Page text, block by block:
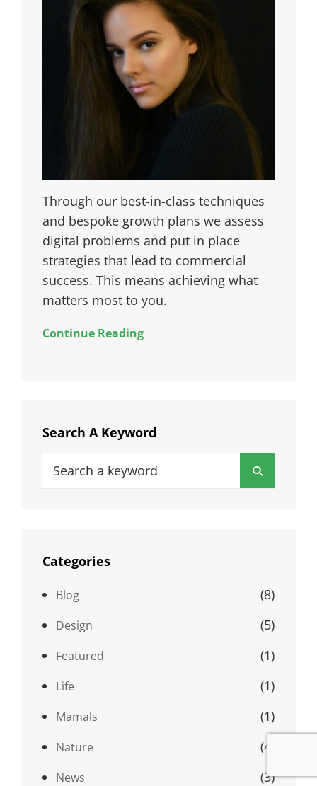
Through our best-in-class techniques
and bespoke growth plans we assess
digital problems and put in place
strategies that lead to commercial
success. This means achieving what
matters most to you.
Continue Reading
Search A Keyword
Search
Search
Categories
Blog (8)
Design (5)
Featured (1)
Life (1)
Mamals (1)
Nature (4)
News (3)